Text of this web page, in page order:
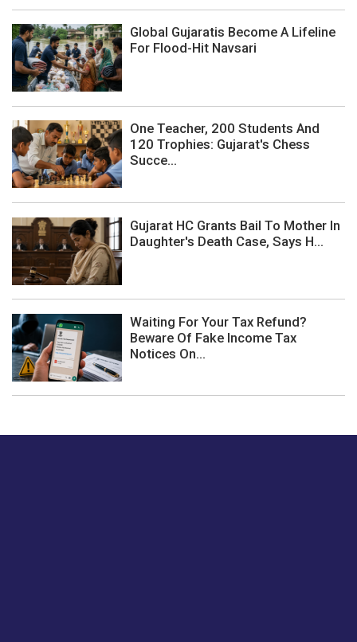
Global Gujaratis Become A Lifeline
For Flood-Hit Navsari
One Teacher, 200 Students And
120 Trophies: Gujarat's Chess
Succe...
Gujarat HC Grants Bail To Mother In
Daughter's Death Case, Says H...
Waiting For Your Tax Refund?
Beware Of Fake Income Tax
Notices On...